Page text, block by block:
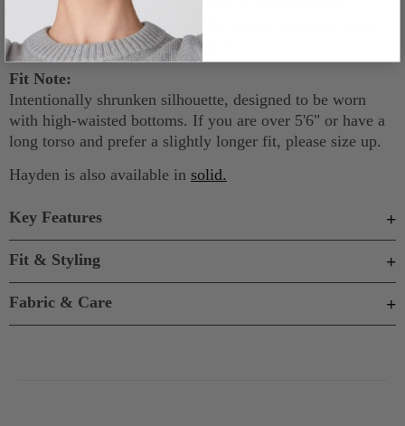
Whether worn solo on warm days or layered under a
blazer or cardigan, Hayden is the quietly elevated staple
your wardrobe has been waiting for.
Fit Note:
Intentionally shrunken silhouette, designed to be worn
with high-waisted bottoms. If you are over 5'6" or have a
long torso and prefer a slightly longer fit, please size up.
Hayden is also available in solid.
Key Features
Fit & Styling
Fabric & Care